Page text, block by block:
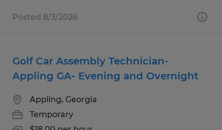
Posted 8/3/2026
Golf Car Assembly Technician-
Appling GA- Evening and Overnight
Appling, Georgia
Temporary